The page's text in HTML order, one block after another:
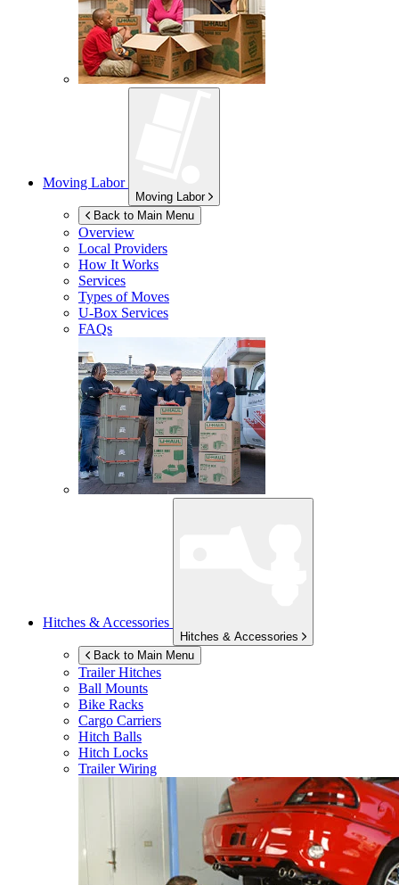
Moving Labor
Moving Labor
Back to Main Menu
Overview
Local Providers
How It Works
Services
Types of Moves
U-Box Services
FAQs
Hitches & Accessories
Hitches & Accessories
Back to Main Menu
Trailer Hitches
Ball Mounts
Bike Racks
Cargo Carriers
Hitch Balls
Hitch Locks
Trailer Wiring